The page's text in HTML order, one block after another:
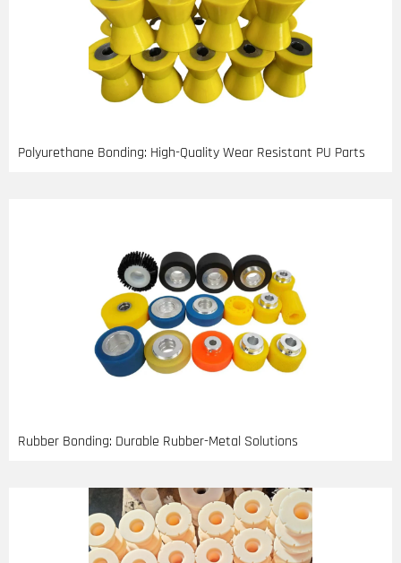
Polyurethane Bonding: High-Quality Wear Resistant PU Parts
Rubber Bonding: Durable Rubber-Metal Solutions